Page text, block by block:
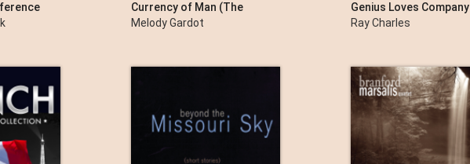
Currency of Man (The
Artist's Cut)
Melody Gardot
Genius Loves Company
Ray Charles